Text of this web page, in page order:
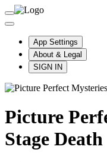
App Settings
About & Legal
SIGN IN
Picture
Stage Death